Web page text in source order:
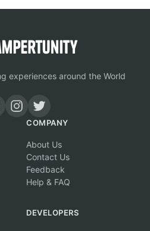
experiences around the World
COMPANY
About Us
Contact Us
Feedback
Help & FAQ
DEVELOPERS